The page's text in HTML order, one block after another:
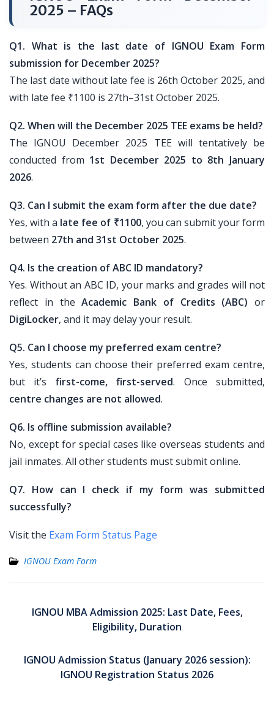
2025 – FAQs
Q1. What is the last date of IGNOU Exam Form
submission for December 2025?
The last date without late fee is 26th October 2025, and
with late fee ₹1100 is 27th–31st October 2025.
Q2. When will the December 2025 TEE exams be held?
The IGNOU December 2025 TEE will tentatively be
conducted from 1st December 2025 to 8th January
2026.
Q3. Can I submit the exam form after the due date?
Yes, with a late fee of ₹1100, you can submit your form
between 27th and 31st October 2025.
Q4. Is the creation of ABC ID mandatory?
Yes. Without an ABC ID, your marks and grades will not
reflect in theAcademic Bank of Credits (ABC) or
DigiLocker, and it may delay your result.
Q5. Can I choose my preferred exam centre?
Yes, students can choose their preferred exam centre,
but it’s first-come, first-served. Once submitted,
centre changes are not allowed.
Q6. Is offline submission available?
No, except for special cases like overseas students and
jail inmates. All other students must submit online.
Q7. How can I check if my form was submitted
successfully?
Visit the Exam Form Status Page
IGNOU Exam Form
navigation
IGNOU MBA Admission 2025: Last Date, Fees,
Eligibility, Duration
IGNOU Admission Status (January 2026 session):
IGNOU Registration Status 2026